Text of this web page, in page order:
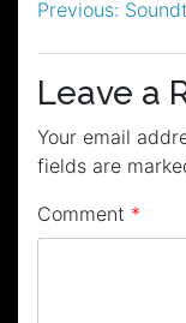
Post
Previous:
Leave a
Your email
fields are
Comment *